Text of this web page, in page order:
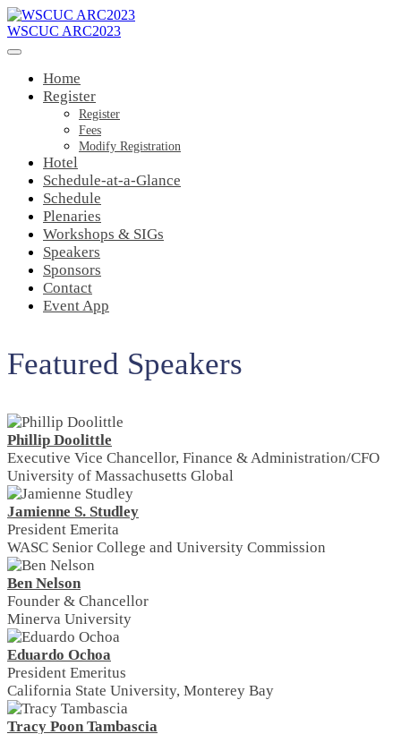
WSCUC ARC2023
Home
Register
Register
Fees
Modify Registration
Hotel
Schedule-at-a-Glance
Schedule
Plenaries
Workshops & SIGs
Speakers
Sponsors
Contact
Event App
Featured Speakers
Phillip Doolittle
Executive Vice Chancellor, Finance & Administration/CFO
University of Massachusetts Global
Jamienne S. Studley
President Emerita
WASC Senior College and University Commission
Ben Nelson
Founder & Chancellor
Minerva University
Eduardo Ochoa
President Emeritus
California State University, Monterey Bay
Tracy Poon Tambascia